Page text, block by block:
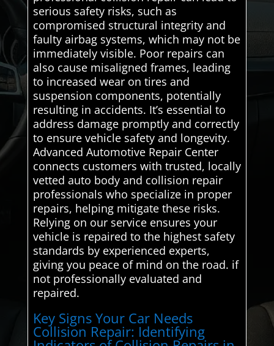
serious safety risks, such as
compromised structural integrity and
faulty airbag systems, which may not be
immediately visible. Poor repairs can
also cause misaligned frames, leading
to increased wear on tires and
suspension components, potentially
resulting in accidents. It’s essential to
address damage promptly and correctly
to ensure vehicle safety and longevity.
Advanced Automotive Repair Center
connects customers with trusted, locally
vetted auto body and collision repair
professionals who specialize in proper
repairs, helping mitigate these risks.
Relying on our service ensures your
vehicle is repaired to the highest safety
standards by experienced experts,
giving you peace of mind on the road. if
not professionally evaluated and
repaired.
Key Signs Your Car Needs
Collision Repair: Identifying